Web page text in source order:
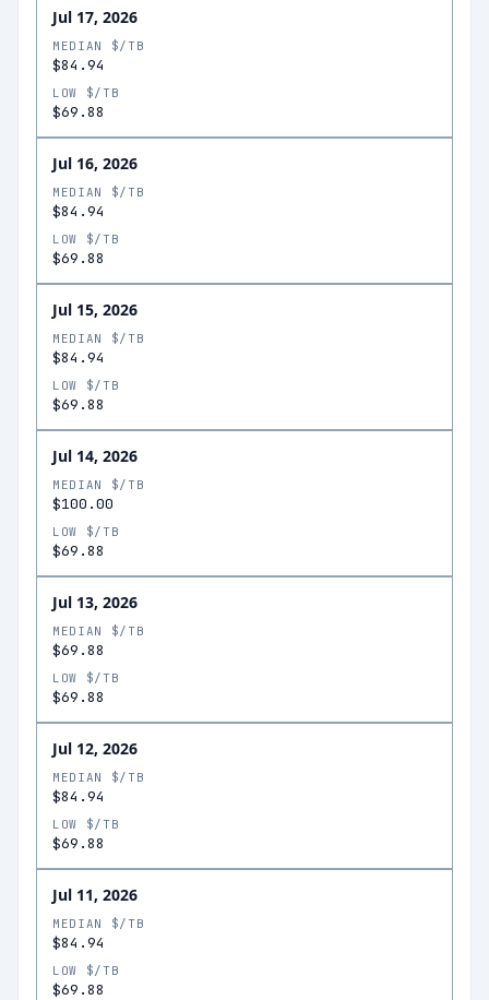
Jul 17, 2026
MEDIAN $/TB
$84.94
LOW $/TB
$69.88
Jul 16, 2026
MEDIAN $/TB
$84.94
LOW $/TB
$69.88
Jul 15, 2026
MEDIAN $/TB
$84.94
LOW $/TB
$69.88
Jul 14, 2026
MEDIAN $/TB
$100.00
LOW $/TB
$69.88
Jul 13, 2026
MEDIAN $/TB
$69.88
LOW $/TB
$69.88
Jul 12, 2026
MEDIAN $/TB
$84.94
LOW $/TB
$69.88
Jul 11, 2026
MEDIAN $/TB
$84.94
LOW $/TB
$69.88